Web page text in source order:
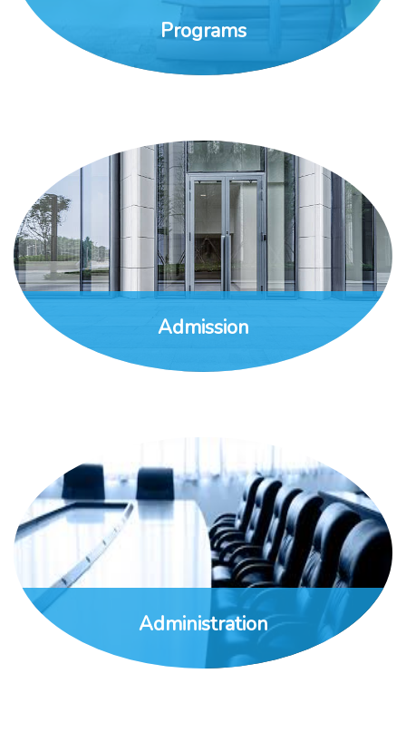
Programs
Admission
Administration